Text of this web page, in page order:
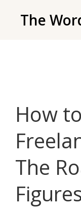
The
and
tools
you
need
your
How
The